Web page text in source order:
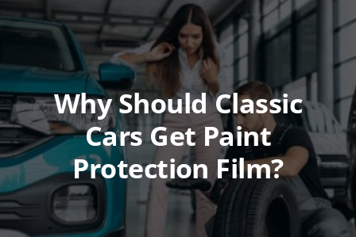
Why Should Classic
Cars Get Paint
Protection Film?